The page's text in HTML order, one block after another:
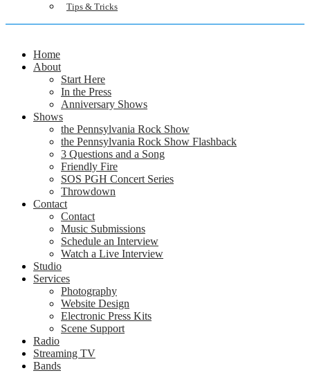
Tips & Tricks
Home
About
Start Here
In the Press
Anniversary Shows
Shows
the Pennsylvania Rock Show
the Pennsylvania Rock Show Flashback
3 Questions and a Song
Friendly Fire
SOS PGH Concert Series
Throwdown
Contact
Contact
Music Submissions
Schedule an Interview
Watch a Live Interview
Studio
Services
Photography
Website Design
Electronic Press Kits
Scene Support
Radio
Streaming TV
Bands